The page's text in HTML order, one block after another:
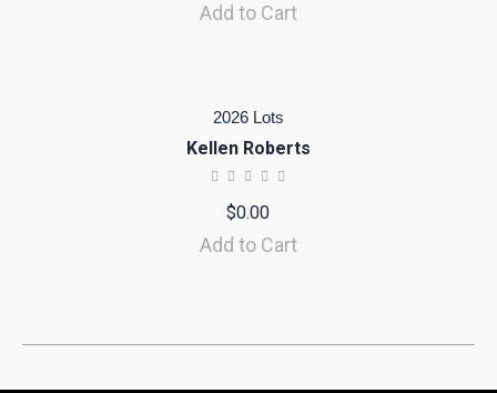
Add to Cart
2026 Lots
Kellen Roberts
$0.00
Add to Cart